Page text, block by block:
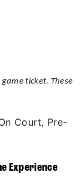
ticket. These
Experience